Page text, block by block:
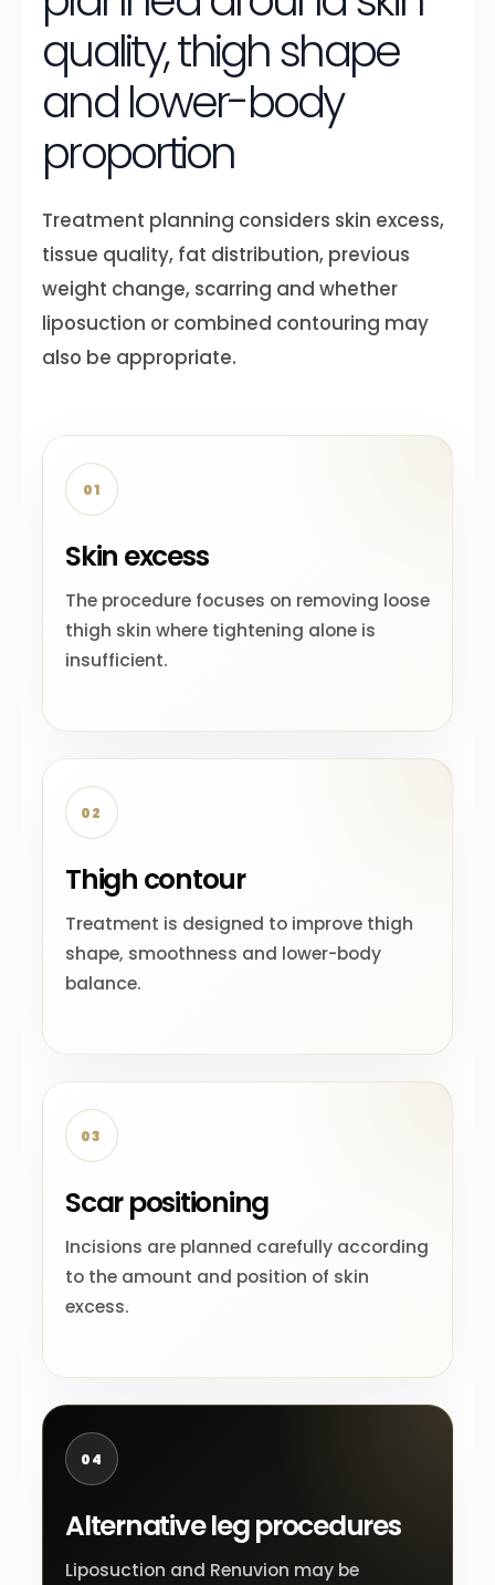
quality, thigh shape
and lower-body
proportion
Treatment planning considers skin excess,
tissue quality, fat distribution, previous
weight change, scarring and whether
liposuction or combined contouring may
also be appropriate.
01
Skin excess
The procedure focuses on removing loose
thigh skin where tightening alone is
insufficient.
02
Thigh contour
Treatment is designed to improve thigh
shape, smoothness and lower-body
balance.
03
Scar positioning
Incisions are planned carefully according
to the amount and position of skin
excess.
04
Alternative leg procedures
Liposuction and Renuvion may be